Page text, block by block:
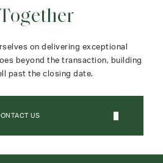
on delivering exceptional
beyond the transaction, building
past the closing date.
US